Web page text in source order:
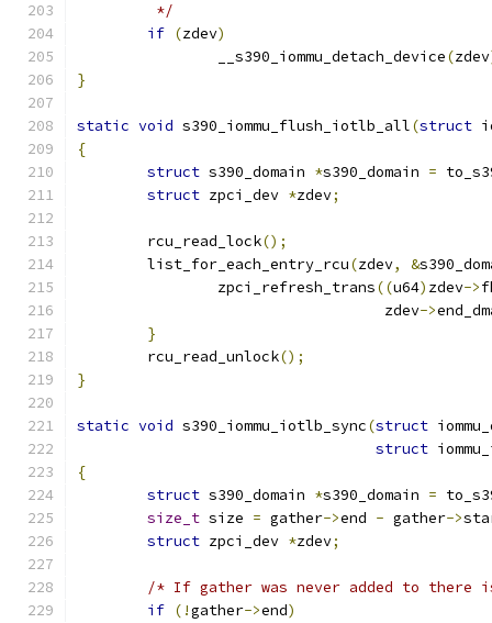
	 */
if (zdev)
		__s390_iommu_detach_device
(zdev
}
static void s390_iommu_flush_iotlb_all(struct
{
struct s390_domain *s390_domain =
struct zpci_dev *zdev;
	rcu_read_lock
();
	list_for_each_entry_rcu
(zdev, &
		zpci_refresh_trans
((u64) zdev->
				   zdev
->
}
	rcu_read_unlock
();
}
static void s390_iommu_iotlb_sync(struct
struct
{
struct s390_domain *s390_domain =
size_t size = gather->end - gather->
struct zpci_dev *zdev;
/* If gather was never added to
if (!gather->end)